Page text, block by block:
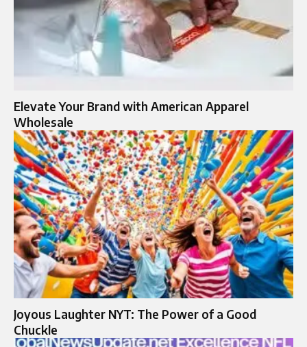
Elevate Your Brand with American Apparel
Wholesale
Joyous Laughter NYT: The Power of a Good
Chuckle